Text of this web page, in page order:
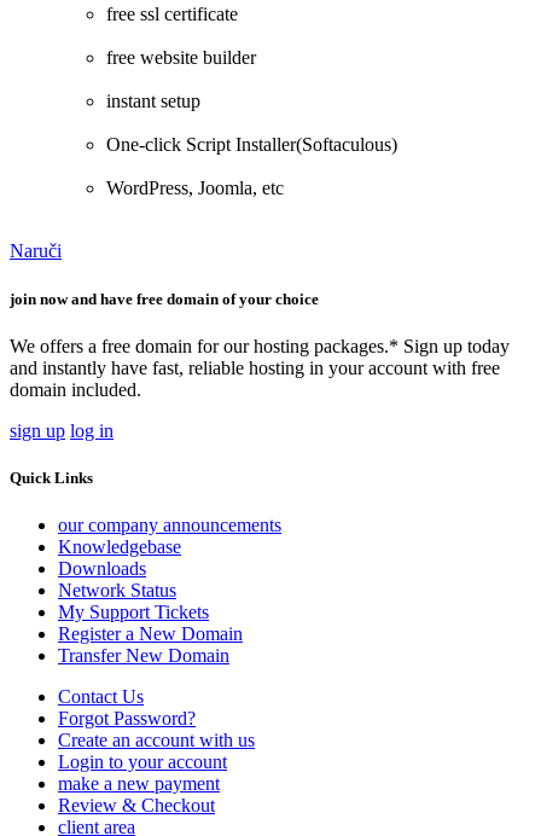
free ssl certificate
free website builder
instant setup
One-click Script Installer(Softaculous)
WordPress, Joomla, etc
Naruči
join now and have free domain of your choice
We offers a free domain for our hosting packages.* Sign up today
and instantly have fast, reliable hosting in your account with free
domain included.
sign up log in
Quick Links
our company announcements
Knowledgebase
Downloads
Network Status
My Support Tickets
Register a New Domain
Transfer New Domain
Contact Us
Forgot Password?
Create an account with us
Login to your account
make a new payment
Review & Checkout
client area